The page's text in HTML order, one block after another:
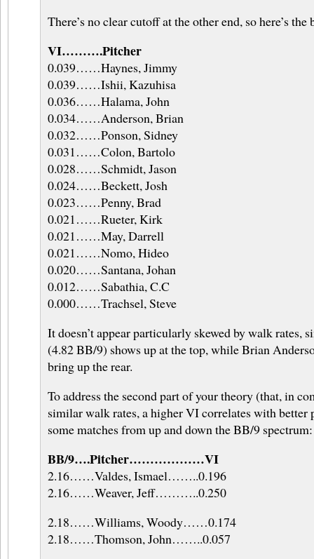
There’s no clear cutoff at the other end, so here’s
VI……….Pitcher
0.039……Haynes, Jimmy
0.039……Ishii, Kazuhisa
0.036……Halama, John
0.034……Anderson, Brian
0.032……Ponson, Sidney
0.031……Colon, Bartolo
0.028……Schmidt, Jason
0.024……Beckett, Josh
0.023……Penny, Brad
0.021……Rueter, Kirk
0.021……May, Darrell
0.021……Nomo, Hideo
0.020……Santana, Johan
0.012……Sabathia, C.C
0.000……Trachsel, Steve
It doesn’t appear particularly skewed by walk rates,
(4.82 BB/9) shows up at the top, while Brian
bring up the rear.
To address the second part of your theory (that, in
similar walk rates, a higher VI correlates with better
some matches from up and down the BB/9 spectrum:
BB/9….Pitcher………………VI
2.16……Valdes, Ismael……..0.196
2.16……Weaver, Jeff………..0.250
2.18……Williams, Woody……0.174
2.18……Thomson, John……..0.057